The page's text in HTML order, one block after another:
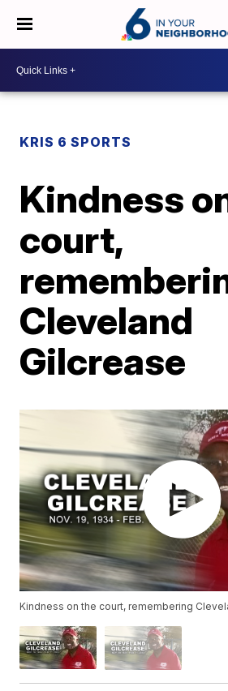
KRIS 6 SPORTS
Kindness
court,
Cleveland
Gilcrease
Kindness on the court, remembering